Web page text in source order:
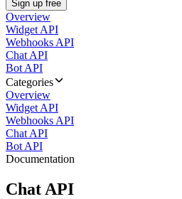
Sign up free
Overview
Widget API
Webhooks API
Chat API
Bot API
Categories
Overview
Widget API
Webhooks API
Chat API
Bot API
Documentation
Chat API